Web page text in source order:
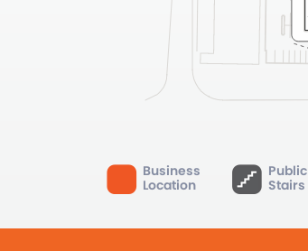
Business
Location
Public
Stairs